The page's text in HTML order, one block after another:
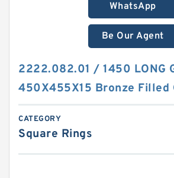
WhatsApp
Be Our Agent
2222.082.01 / 1450 LONG
450X455X15 Bronze Filled
CATEGORY
Square Rings